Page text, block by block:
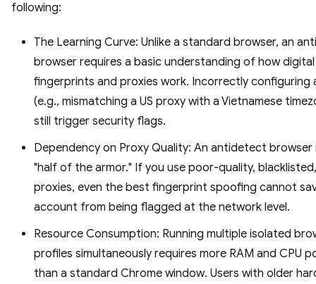
following:
The Learning Curve: Unlike a standard browser, an
browser requires a basic understanding of how digital
fingerprints and proxies work. Incorrectly configuring
(e.g., mismatching a US proxy with a Vietnamese
still trigger security flags.
Dependency on Proxy Quality: An antidetect browser
"half of the armor." If you use poor-quality,
proxies, even the best fingerprint spoofing cannot
account from being flagged at the network level.
Resource Consumption: Running multiple isolated
profiles simultaneously requires more RAM and CPU
than a standard Chrome window. Users with older